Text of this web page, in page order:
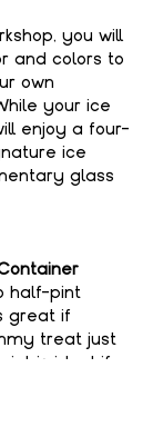
you will
and colors to
own
your ice
enjoy a four-
ice
glass
half-pint
great if
treat just
is ideal if